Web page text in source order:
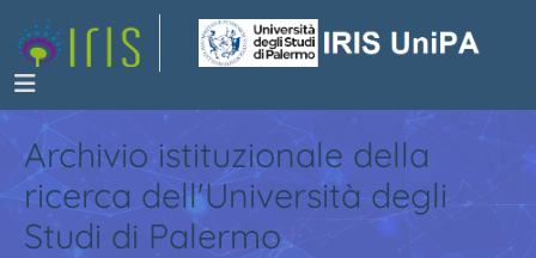
Archivio istituzionale della
ricerca dell'Università degli
Studi di Palermo